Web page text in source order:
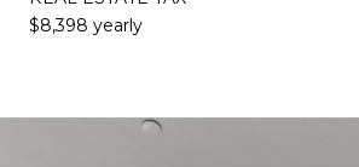
$8,398 yearly